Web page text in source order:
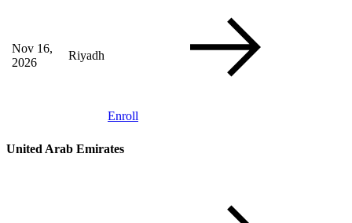
Nov 16,
2026
Riyadh
Enroll
United Arab Emirates